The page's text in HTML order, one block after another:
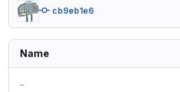
cb9eb1e6
Name
..